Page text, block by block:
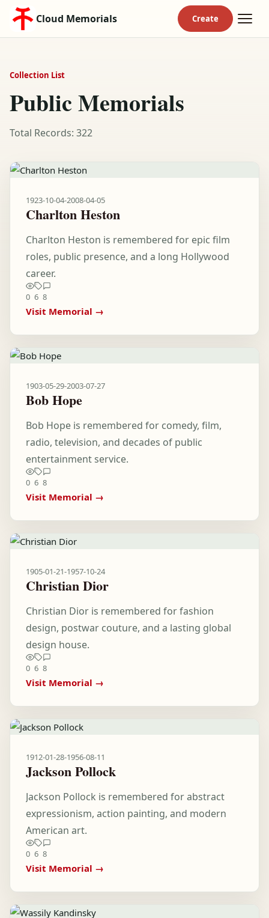
Cloud Memorials
Collection List
Public Memorials
Total Records: 322
1923-10-04-2008-04-05
Charlton Heston
Charlton Heston is remembered for epic film
roles, public presence, and a long Hollywood
career.
0 6 8
Visit Memorial →
1903-05-29-2003-07-27
Bob Hope
Bob Hope is remembered for comedy, film,
radio, television, and decades of public
entertainment service.
0 6 8
Visit Memorial →
1905-01-21-1957-10-24
Christian Dior
Christian Dior is remembered for fashion
design, postwar couture, and a lasting global
design house.
0 6 8
Visit Memorial →
1912-01-28-1956-08-11
Jackson Pollock
Jackson Pollock is remembered for abstract
expressionism, action painting, and modern
American art.
0 6 8
Visit Memorial →